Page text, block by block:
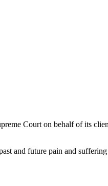
Court on behalf of its
and future pain and suffering